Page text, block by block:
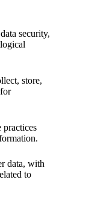
security,
store,
practices
data, with
to